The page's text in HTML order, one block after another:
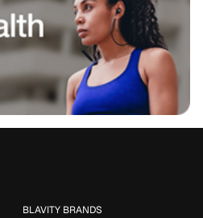
BLAVITY BRANDS